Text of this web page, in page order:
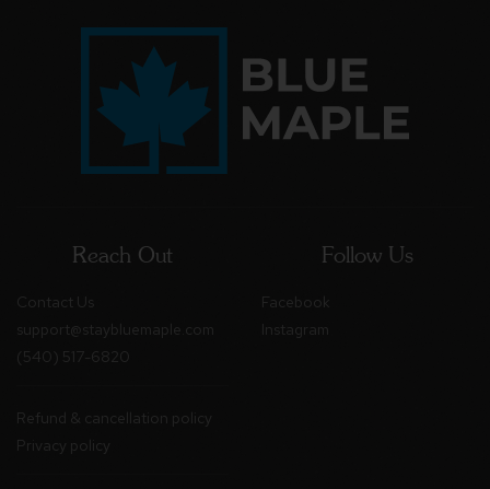
Reach Out
Contact Us
support@staybluemaple.com
(540) 517-6820
Refund & cancellation policy
Privacy policy
Follow Us
Facebook
Instagram